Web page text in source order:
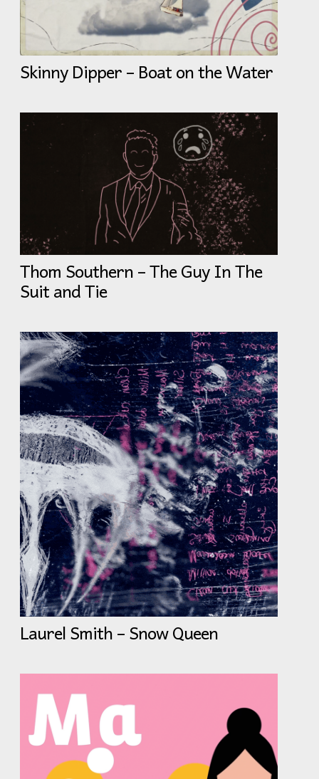
Skinny Dipper – Boat on the Water
Thom Southern – The Guy In The
Suit and Tie
Laurel Smith – Snow Queen